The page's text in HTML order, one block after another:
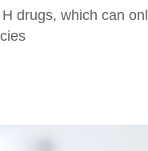
drugs, which can